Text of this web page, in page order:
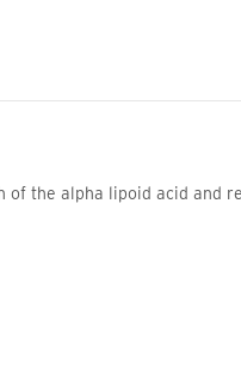
of the alpha lipoid acid and